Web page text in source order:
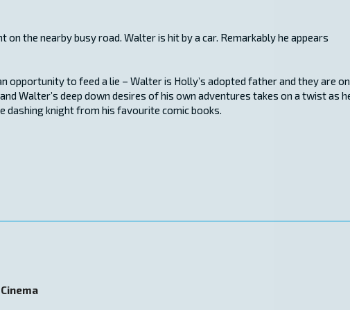
the nearby busy road. Walter is hit by a car. Remarkably he appears
opportunity to feed a lie – Walter is Holly’s adopted father and they are on
Walter’s deep down desires of his own adventures takes on a twist as
dashing knight from his favourite comic books.